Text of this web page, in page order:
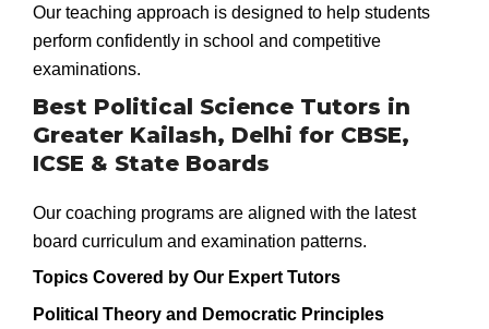
Our teaching approach is designed to help students
perform confidently in school and competitive
examinations.
Best Political Science Tutors in
Greater Kailash, Delhi for CBSE,
ICSE & State Boards
Our coaching programs are aligned with the latest
board curriculum and examination patterns.
Topics Covered by Our Expert Tutors
Political Theory and Democratic Principles